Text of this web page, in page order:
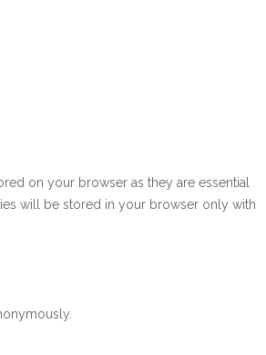
on your browser as they are essential
will be stored in your browser only with